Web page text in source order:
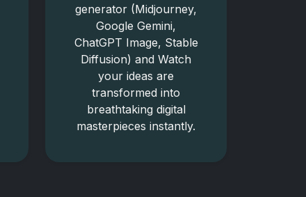
generator (Midjourney,
Google Gemini,
ChatGPT Image, Stable
Diffusion) and Watch
your ideas are
transformed into
breathtaking digital
masterpieces instantly.